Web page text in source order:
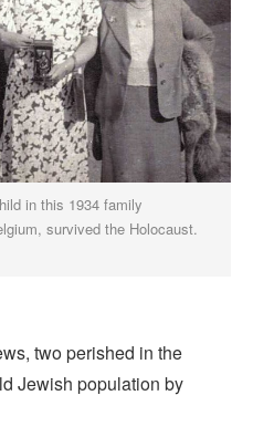
in this 1934 family
survived the Holocaust.
two perished in the
Jewish population by